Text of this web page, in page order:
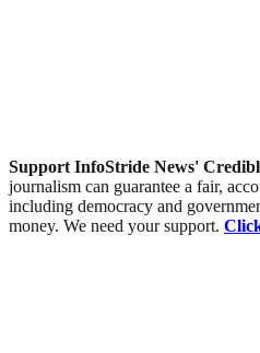
Support InfoStride News'
journalism can guarantee a fair,
including democracy and
money. We need your support.